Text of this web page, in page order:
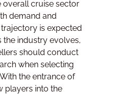
overall cruise sector
demand and
is expected
the industry evolves,
should conduct
when selecting
the entrance of
players into the